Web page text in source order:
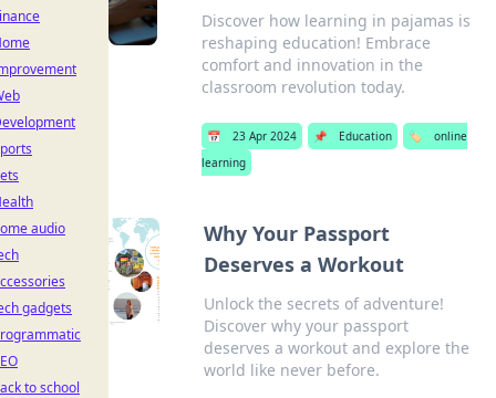
Discover how learning in pajamas is
reshaping education! Embrace
comfort and innovation in the
classroom revolution today.
📅 23 Apr 2024 📌 Education 🏷️
online
learning
Why Your Passport
Deserves a Workout
Unlock the secrets of adventure!
Discover why your passport
deserves a workout and explore the
world like never before.
audio
gadgets
to school